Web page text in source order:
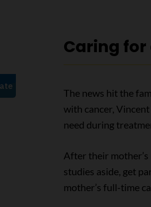
Caring for
The news hit the
with cancer,
need during
After their
studies aside, get
mother’s full-time